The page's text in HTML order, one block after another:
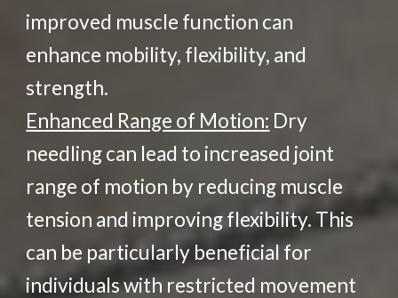
improved muscle function can
enhance mobility, flexibility, and
strength.
Enhanced Range of Motion: Dry
needling can lead to increased joint
range of motion by reducing muscle
tension and improving flexibility. This
can be particularly beneficial for
individuals with restricted movement